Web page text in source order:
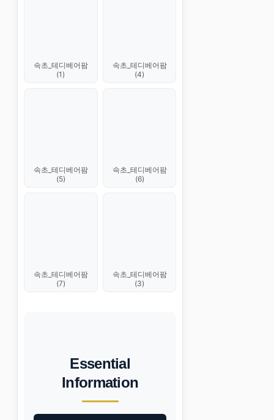
속초_테디베어팜
(1)
속초_테디베어팜
(4)
속초_테디베어팜
(5)
속초_테디베어팜
(6)
속초_테디베어팜
(7)
속초_테디베어팜
(3)
Essential
Information